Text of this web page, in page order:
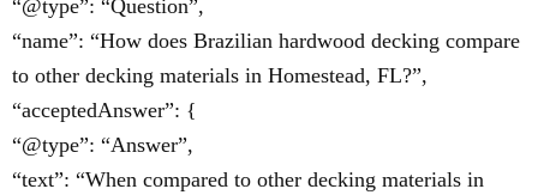
“@type”: “Question”,
“name”: “How does Brazilian hardwood decking compare
to other decking materials in Homestead, FL?”,
“acceptedAnswer”: {
“@type”: “Answer”,
“text”: “When compared to other decking materials in